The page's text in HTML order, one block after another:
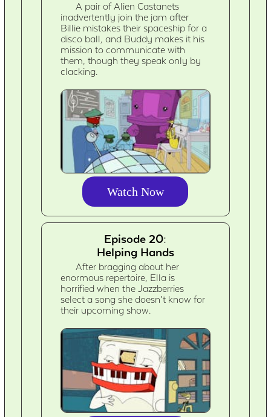
A pair of Alien Castanets
inadvertently join the jam after
Billie mistakes their spaceship for a
disco ball, and Buddy makes it his
mission to communicate with
them, though they speak only by
clacking.
Watch Now
Episode 20:
Helping Hands
After bragging about her
enormous repertoire, Ella is
horrified when the Jazzberries
select a song she doesn’t know for
their upcoming show.